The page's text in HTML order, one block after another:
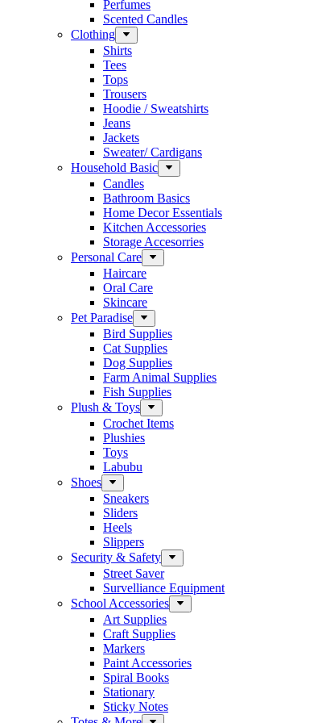
Perfumes
Scented Candles
Clothing
Shirts
Tees
Tops
Trousers
Hoodie / Sweatshirts
Jeans
Jackets
Sweater/ Cardigans
Household Basic
Candles
Bathroom Basics
Home Decor Essentials
Kitchen Accessories
Storage Accesorries
Personal Care
Haircare
Oral Care
Skincare
Pet Paradise
Bird Supplies
Cat Supplies
Dog Supplies
Farm Animal Supplies
Fish Supplies
Plush & Toys
Crochet Items
Plushies
Toys
Labubu
Shoes
Sneakers
Sliders
Heels
Slippers
Security & Safety
Street Saver
Survelliance Equipment
School Accessories
Art Supplies
Craft Supplies
Markers
Paint Accessories
Spiral Books
Stationary
Sticky Notes